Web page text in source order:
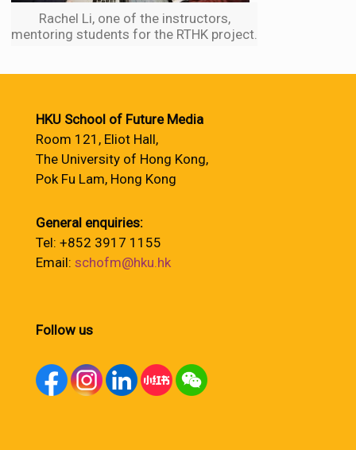
Rachel Li, one of the instructors,
mentoring students for the RTHK project.
HKU School of Future Media
Room 121, Eliot Hall,
The University of Hong Kong,
Pok Fu Lam, Hong Kong
General enquiries:
Tel: +852 3917 1155
Email: schofm@hku.hk
Follow us